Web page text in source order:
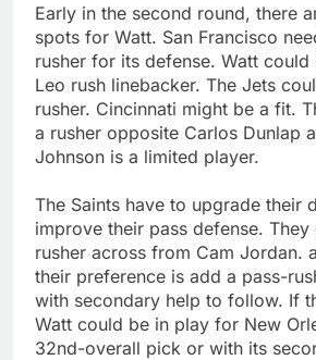
Early in the second round, there
spots for Watt. San Francisco
rusher for its defense. Watt could
Leo rush linebacker. The Jets
rusher. Cincinnati might be a fit.
a rusher opposite Carlos Dunlap
Johnson is a limited player.
The Saints have to upgrade their
improve their pass defense. They
rusher across from Cam Jordan.
their preference is add a pass-
with secondary help to follow. If
Watt could be in play for New
32nd-overall pick or with its